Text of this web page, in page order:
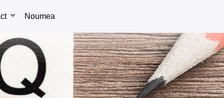
Noumea